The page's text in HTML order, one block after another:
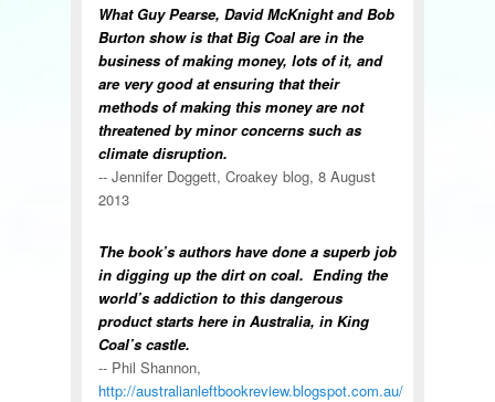
What Guy Pearse, David McKnight and Bob
Burton show is that Big Coal are in the
business of making money, lots of it, and
are very good at ensuring that their
methods of making this money are not
threatened by minor concerns such as
climate disruption.
-- Jennifer Doggett, Croakey blog, 8 August
2013
The book’s authors have done a superb job
in digging up the dirt on coal. Ending the
world’s addiction to this dangerous
product starts here in Australia, in King
Coal’s castle.
-- Phil Shannon,
http://australianleftbookreview.blogspot.com.au/